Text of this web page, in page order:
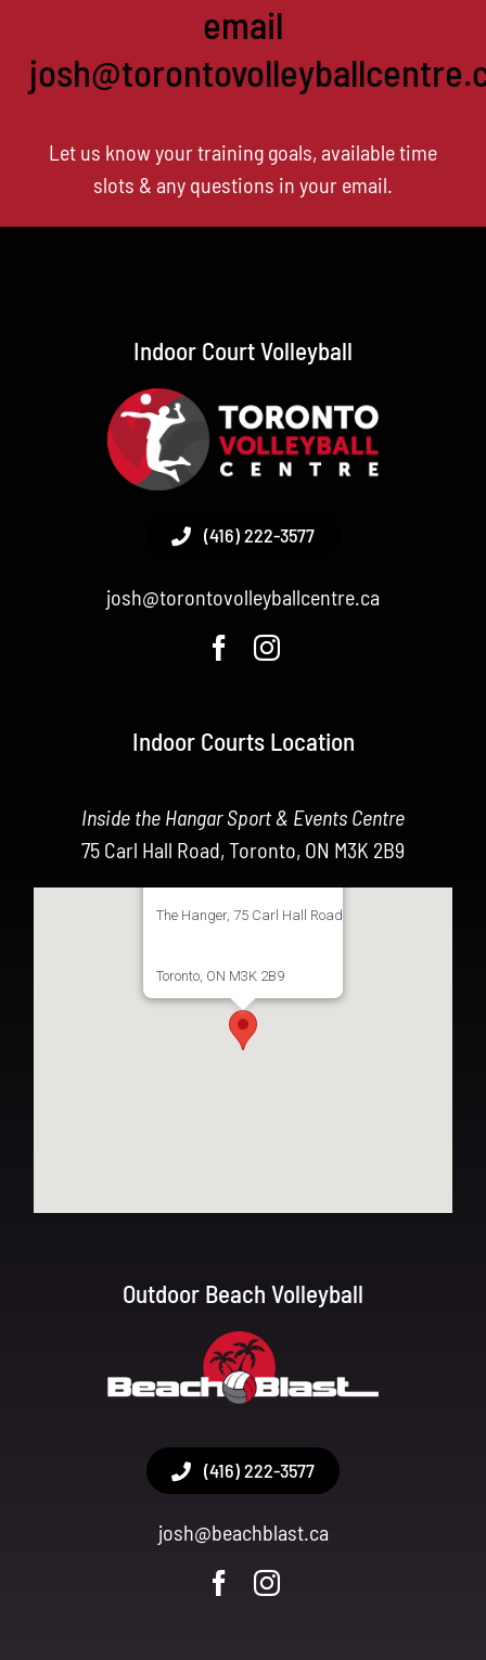
email
Let us know your training goals, available time
slots & any questions in your email.
Indoor Court Volleyball
(416) 222-3577
josh@torontovolleyballcentre.ca
Indoor Courts Location
Inside the Hangar Sport & Events Centre
75 Carl Hall Road, Toronto, ON M3K 2B9
The Hanger, 75 Carl Hall Road
Toronto, ON M3K 2B9
Outdoor Beach Volleyball
(416) 222-3577
josh@beachblast.ca